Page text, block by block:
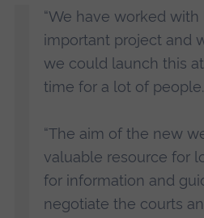
“We have worked
important project and
we could launch this
time for a lot of people.
“The aim of the new
valuable resource for
for information and
negotiate the courts